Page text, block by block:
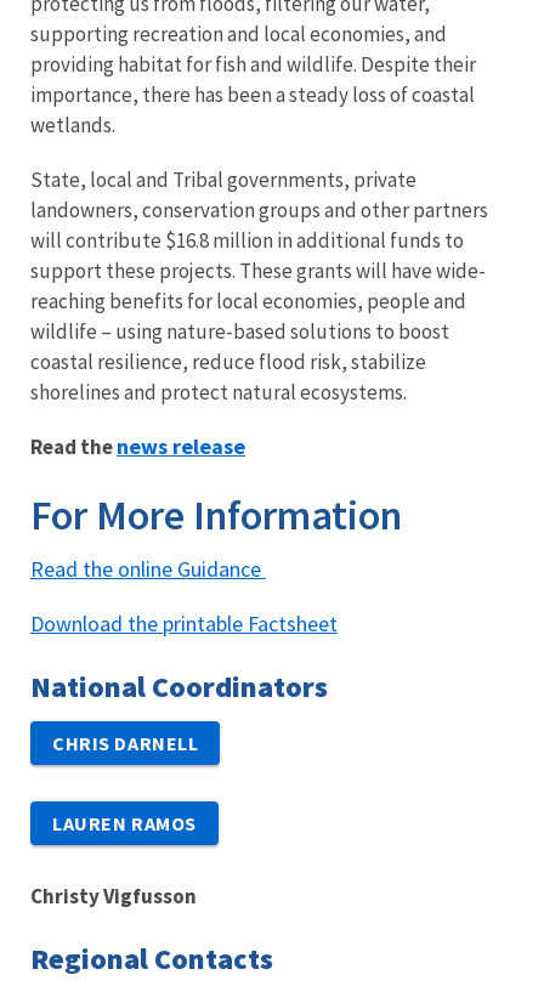
supporting recreation and local economies, and
providing habitat for fish and wildlife. Despite their
importance, there has been a steady loss of coastal
wetlands.
State, local and Tribal governments, private
landowners, conservation groups and other partners
will contribute $16.8 million in additional funds to
support these projects. These grants will have wide-
reaching benefits for local economies, people and
wildlife – using nature-based solutions to boost
coastal resilience, reduce flood risk, stabilize
shorelines and protect natural ecosystems.
Read thenews release
For More Information
Read the online Guidance
Download the printable Factsheet
National Coordinators
CHRIS DARNELL
LAUREN RAMOS
Christy Vigfusson
Regional Contacts